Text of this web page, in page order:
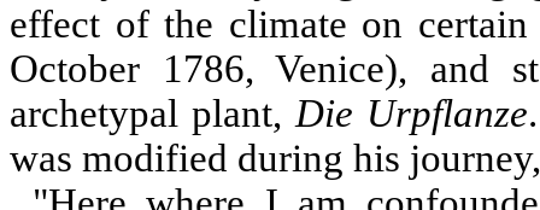
effect of the climate on
October 1786, Venice), and
archetypal plant, Die Urpflanze
was modified during his